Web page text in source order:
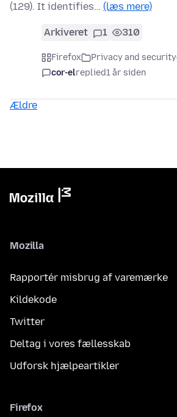
(129). It identifies… (læs mere)
Arkiveret 1 310
Firefox Privacy and security
cor-elreplied1 år siden
Ældre
Mozilla
Rapportér misbrug af varemærke
Kildekode
Twitter
Deltag i vores fællesskab
Udforsk hjælpeartikler
Firefox